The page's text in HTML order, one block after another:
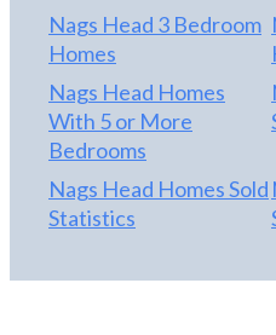
Nags Head 3 Bedroom
Homes
Nags Head Homes
With 5 or More
Bedrooms
Nags Head Homes Sold
Statistics